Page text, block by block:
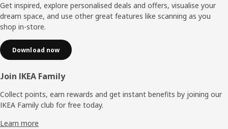
Get inspired, explore personalised deals and offers, visualise your
dream space, and use other great features like scanning as you
shop in-store.
Download now
Join IKEA Family
Collect points, earn rewards and get instant benefits by joining our
IKEA Family club for free today.
Learn more